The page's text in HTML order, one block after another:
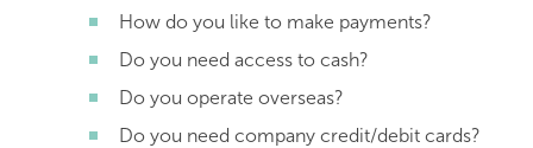
How do you like to make payments?
Do you need access to cash?
Do you operate overseas?
Do you need company credit/debit cards?